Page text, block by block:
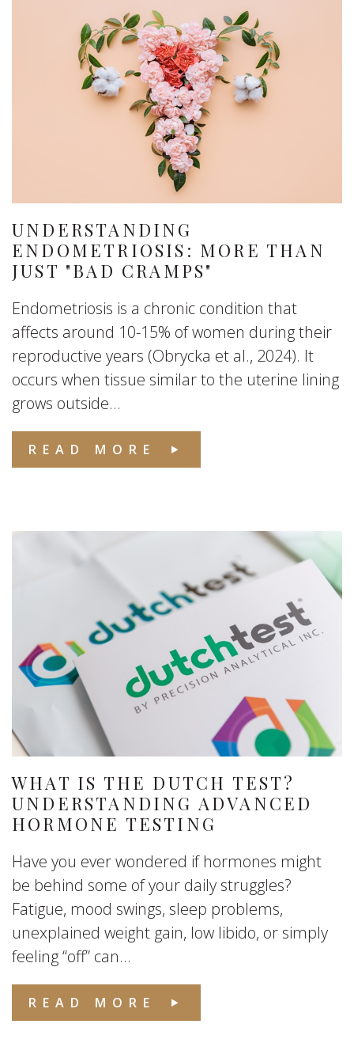
UNDERSTANDING
ENDOMETRIOSIS: MORE THAN
JUST "BAD CRAMPS"
Endometriosis is a chronic condition that
affects around 10-15% of women during their
reproductive years (Obrycka et al., 2024). It
occurs when tissue similar to the uterine lining
grows outside...
READ MORE
WHAT IS THE DUTCH TEST?
UNDERSTANDING ADVANCED
HORMONE TESTING
Have you ever wondered if hormones might
be behind some of your daily struggles?
Fatigue, mood swings, sleep problems,
unexplained weight gain, low libido, or simply
feeling “off” can...
READ MORE